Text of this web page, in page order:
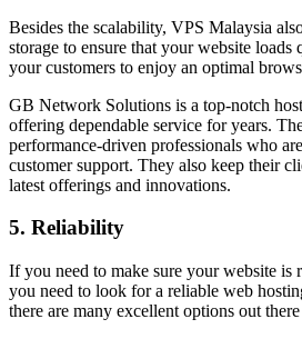
Besides the scalability, VPS Malaysia
storage to ensure that your website
your customers to enjoy an optimal
GB Network Solutions is a top-notch
offering dependable service for years.
performance-driven professionals who
customer support. They also keep their
latest offerings and innovations.
5. Reliability
If you need to make sure your website is
you need to look for a reliable web
there are many excellent options out